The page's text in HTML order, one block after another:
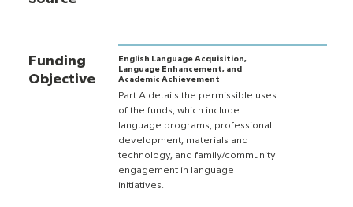
Funding
Objective
English Language Acquisition,
Language Enhancement, and
Academic Achievement
Part A details the permissible uses
of the funds, which include
language programs, professional
development, materials and
technology, and family/community
engagement in language
initiatives.